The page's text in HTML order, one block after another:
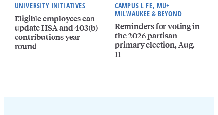
UNIVERSITY INITIATIVES
Eligible employees can
update HSA and 403(b)
contributions year-
round
CAMPUS LIFE, MU+
MILWAUKEE & BEYOND
Reminders for voting in
the 2026 partisan
primary election, Aug.
11